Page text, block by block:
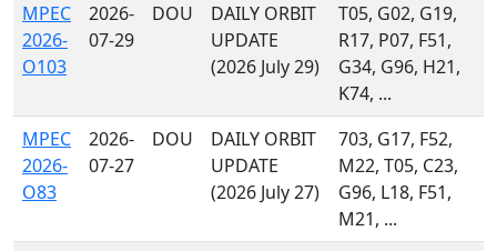
MPEC
2026-
O103
2026-
07-29
DOU
DAILY ORBIT
UPDATE
(2026 July 29)
T05, G02, G19,
R17, P07, F51,
G34, G96, H21,
K74, ...
MPEC
2026-
O83
2026-
07-27
DOU
DAILY ORBIT
UPDATE
(2026 July 27)
703, G17, F52,
M22, T05, C23,
G96, L18, F51,
M21, ...